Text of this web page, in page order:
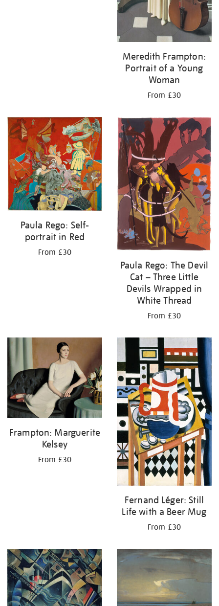
Meredith Frampton:
Portrait of a Young
Woman
From £30
Paula Rego: Self-
portrait in Red
From £30
Paula Rego: The Devil
Cat – Three Little
Devils Wrapped in
White Thread
From £30
Frampton: Marguerite
Kelsey
From £30
Fernand Léger: Still
Life with a Beer Mug
From £30